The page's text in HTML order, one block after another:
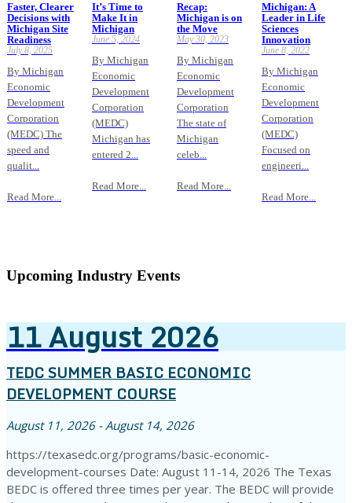
Faster, Clearer
Decisions with
Michigan Site
Readiness
July 8, 2025
By Michigan
Economic
Development
Corporation
(MEDC) The
speed and
qualit...
Read More...
It’s Time to
Make It in
Michigan
June 5, 2024
By Michigan
Economic
Development
Corporation
(MEDC)
Michigan has
entered 2...
Read More...
Recap:
Michigan is on
the Move
May 30, 2023
By Michigan
Economic
Development
Corporation
The state of
Michigan
celeb...
Read More...
Michigan: A
Leader in Life
Sciences
Innovation
June 8, 2022
By Michigan
Economic
Development
Corporation
(MEDC)
Focused on
engineeri...
Read More...
Upcoming Industry Events
11August2026
TEDC SUMMER BASIC ECONOMIC
DEVELOPMENT COURSE
August 11, 2026 - August 14, 2026
https://texasedc.org/programs/basic-economic-
development-courses Date: August 11-14, 2026 The Texas
BEDC is offered three times per year. The BEDC will provide